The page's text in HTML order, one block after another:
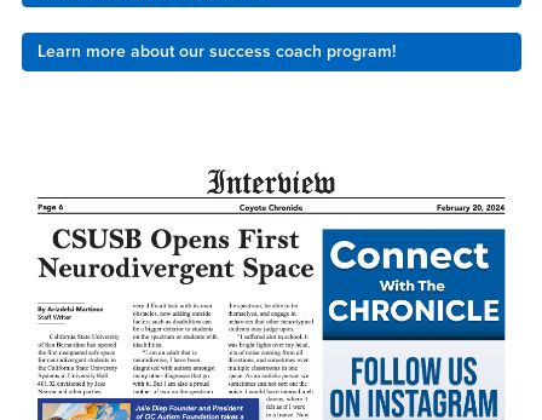
Learn more about our success coach program!